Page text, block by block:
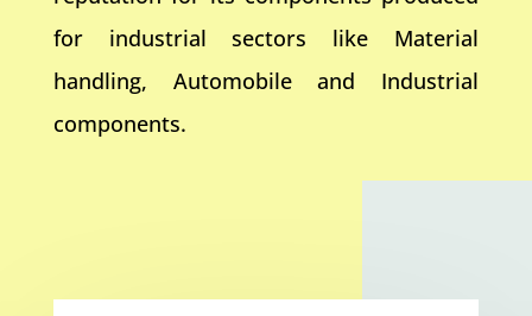
for industrial sectors like Material
handling, Automobile and Industrial
components.